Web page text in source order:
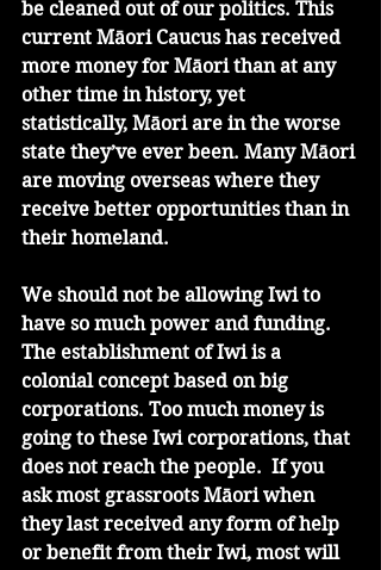
be cleaned out of our politics. This
current Māori Caucus has received
more money for Māori than at any
other time in history, yet
statistically, Māori are in the worse
state they’ve ever been. Many Māori
are moving overseas where they
receive better opportunities than in
their homeland.
We should not be allowing Iwi to
have so much power and funding.
The establishment of Iwi is a
colonial concept based on big
corporations. Too much money is
going to these Iwi corporations, that
does not reach the people.  If you
ask most grassroots Māori when
they last received any form of help
or benefit from their Iwi, most will